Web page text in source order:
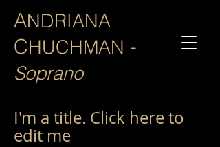
ANDRIANA
CHUCHMAN -
Soprano
I'm a title. Click here to
edit me